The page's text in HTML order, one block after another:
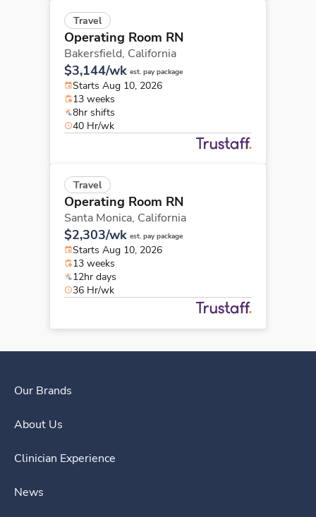
Travel
Operating Room RN
Bakersfield, California
$3,144/wk est. pay package
Starts Aug 10, 2026
13 weeks
8hr shifts
40 Hr/wk
Travel
Operating Room RN
Santa Monica, California
$2,303/wk est. pay package
Starts Aug 10, 2026
13 weeks
12hr days
36 Hr/wk
Our Brands
About Us
Clinician Experience
News